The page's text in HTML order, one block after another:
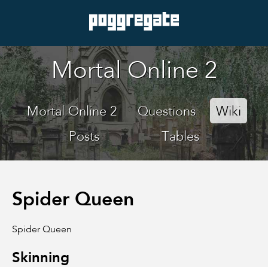
Mortal Online 2
Mortal Online 2 Questions
Wiki
Posts
Tables
Spider Queen
Spider Queen
Skinning